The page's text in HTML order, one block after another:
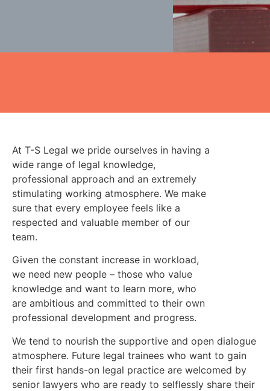
At T-S Legal we pride ourselves in having a
wide range of legal knowledge,
professional approach and an extremely
stimulating working atmosphere. We make
sure that every employee feels like a
respected and valuable member of our
team.
Given the constant increase in workload,
we need new people – those who value
knowledge and want to learn more, who
are ambitious and committed to their own
professional development and progress.
We tend to nourish the supportive and open dialogue
atmosphere. Future legal trainees who want to gain
their first hands-on legal practice are welcomed by
senior lawyers who are ready to selflessly share their